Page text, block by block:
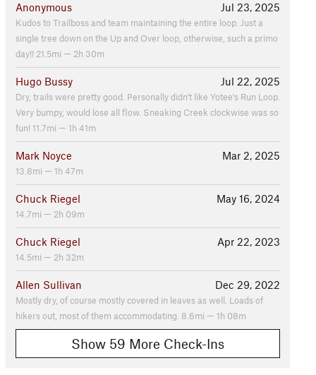
Jul 23, 2025
Anonymous
Kudos to Trailboss and team maintaining the entire loop. Just a
single tree down on the Up and Over loop, otherwise, such a primo
day!! 21.5mi — 2h 30m
Jul 22, 2025
Hugo Bussy
Dry, trails were pretty good. Personally didn't like Yotee's Run Loop.
Very bumpy, would lose all flow. Sneaking Creek clockwise was so
fun! 11.7mi — 1h 41m
Mar 2, 2025
Mark Noyce
13.8mi — 1h 47m
May 16, 2024
Chuck Riegel
14.7mi — 2h 09m
Apr 22, 2023
Chuck Riegel
14.5mi — 2h 32m
Dec 29, 2022
Allen Sullivan
Mostly dry, of course mostly covered in leaves as well. Loads of
hikers out, most of them accommodating. 8.6mi — 1h 08m
Show 59 More Check-Ins